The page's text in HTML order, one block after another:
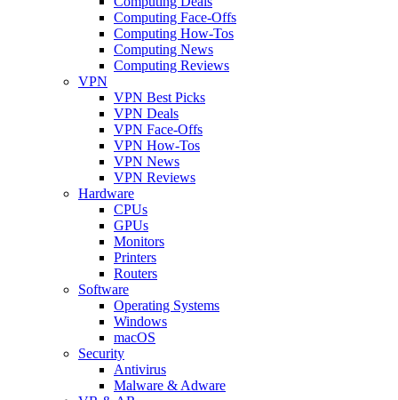
Computing Face-Offs
Computing How-Tos
Computing News
Computing Reviews
VPN
VPN Best Picks
VPN Deals
VPN Face-Offs
VPN How-Tos
VPN News
VPN Reviews
Hardware
CPUs
GPUs
Monitors
Printers
Routers
Software
Operating Systems
Windows
macOS
Security
Antivirus
Malware & Adware